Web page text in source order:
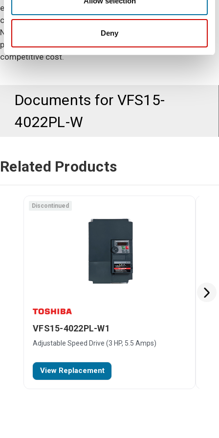
Deny
expanded PID control allows a greater level of precise
control and operation of difficult level control applications.
No other micro-drive delivers such reliable and extreme
performance with extensive capabilities at such a
competitive cost.
Documents for VFS15-
4022PL-W
Related Products
VFS15-4022PL-W1
Adjustable Speed Drive (3 HP, 5.5 Amps)
View Replacement
Discontinued